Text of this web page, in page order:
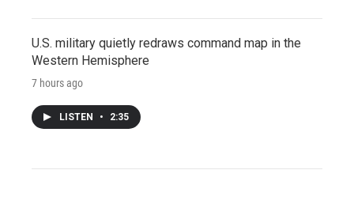
U.S. military quietly redraws command map in the
Western Hemisphere
7 hours ago
LISTEN • 2:35